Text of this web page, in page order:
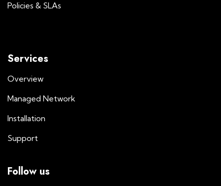
Policies & SLAs
Services
Overview
Managed Network
Installation
Support
Follow us